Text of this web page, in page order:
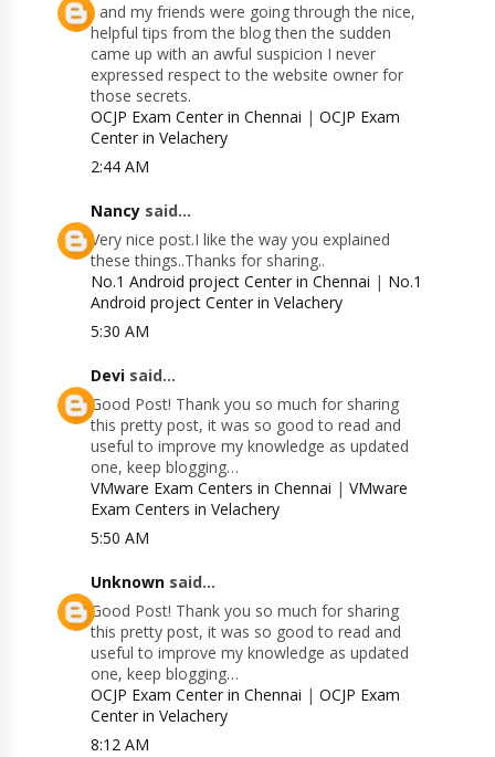
I and my friends were going through the nice,
helpful tips from the blog then the sudden
came up with an awful suspicion I never
expressed respect to the website owner for
those secrets.
OCJP Exam Center in Chennai |OCJP Exam
Center in Velachery
2:44 AM
Nancy said...
Very nice post.I like the way you explained
these things..Thanks for sharing..
No.1 Android project Center in Chennai | No.1
Android project Center in Velachery
5:30 AM
Devi said...
Good Post! Thank you so much for sharing
this pretty post, it was so good to read and
useful to improve my knowledge as updated
one, keep blogging…
VMware Exam Centers in Chennai |VMware
Exam Centers in Velachery
5:50 AM
Unknown said...
Good Post! Thank you so much for sharing
this pretty post, it was so good to read and
useful to improve my knowledge as updated
one, keep blogging…
OCJP Exam Center in Chennai |OCJP Exam
Center in Velachery
8:12 AM